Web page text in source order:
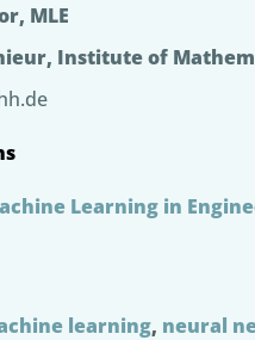
MLE
Institute of
Learning in
learning, neural